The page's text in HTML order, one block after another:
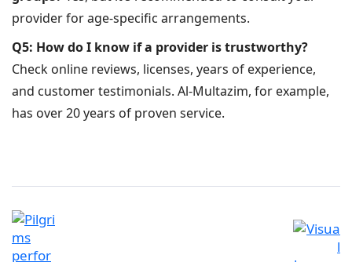
provider for age-specific arrangements.
Q5: How do I know if a provider is trustworthy?
Check online reviews, licenses, years of experience,
and customer testimonials. Al-Multazim, for example,
has over 20 years of proven service.